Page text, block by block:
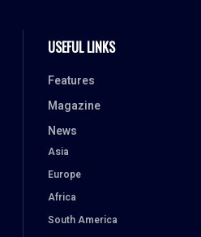
USEFUL LINKS
Features
Magazine
News
Asia
Europe
Africa
South America